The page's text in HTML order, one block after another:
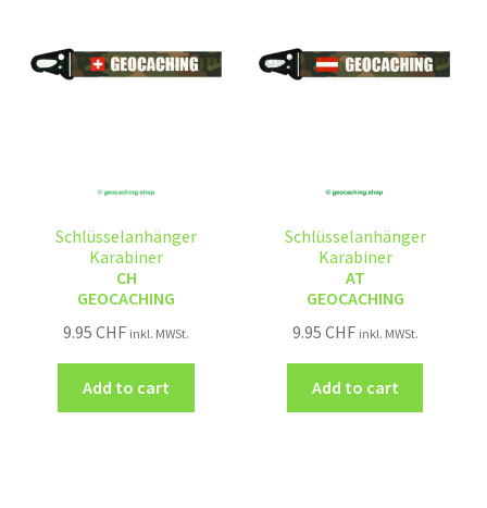
Schlüsselanhänger
Karabiner
CH
GEOCACHING
9.95CHF inkl. MWSt.
Add to cart
Schlüsselanhänger
Karabiner
AT
GEOCACHING
9.95 CHF inkl. MWSt.
Add to cart